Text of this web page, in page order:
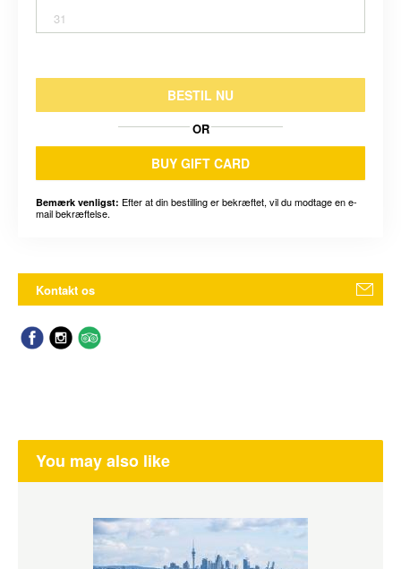
31
BESTIL NU
OR
BUY GIFT CARD
Bemærk venligst: Efter at din bestilling er bekræftet, vil du modtage en e-
mail bekræftelse.
Kontakt os
You may also like